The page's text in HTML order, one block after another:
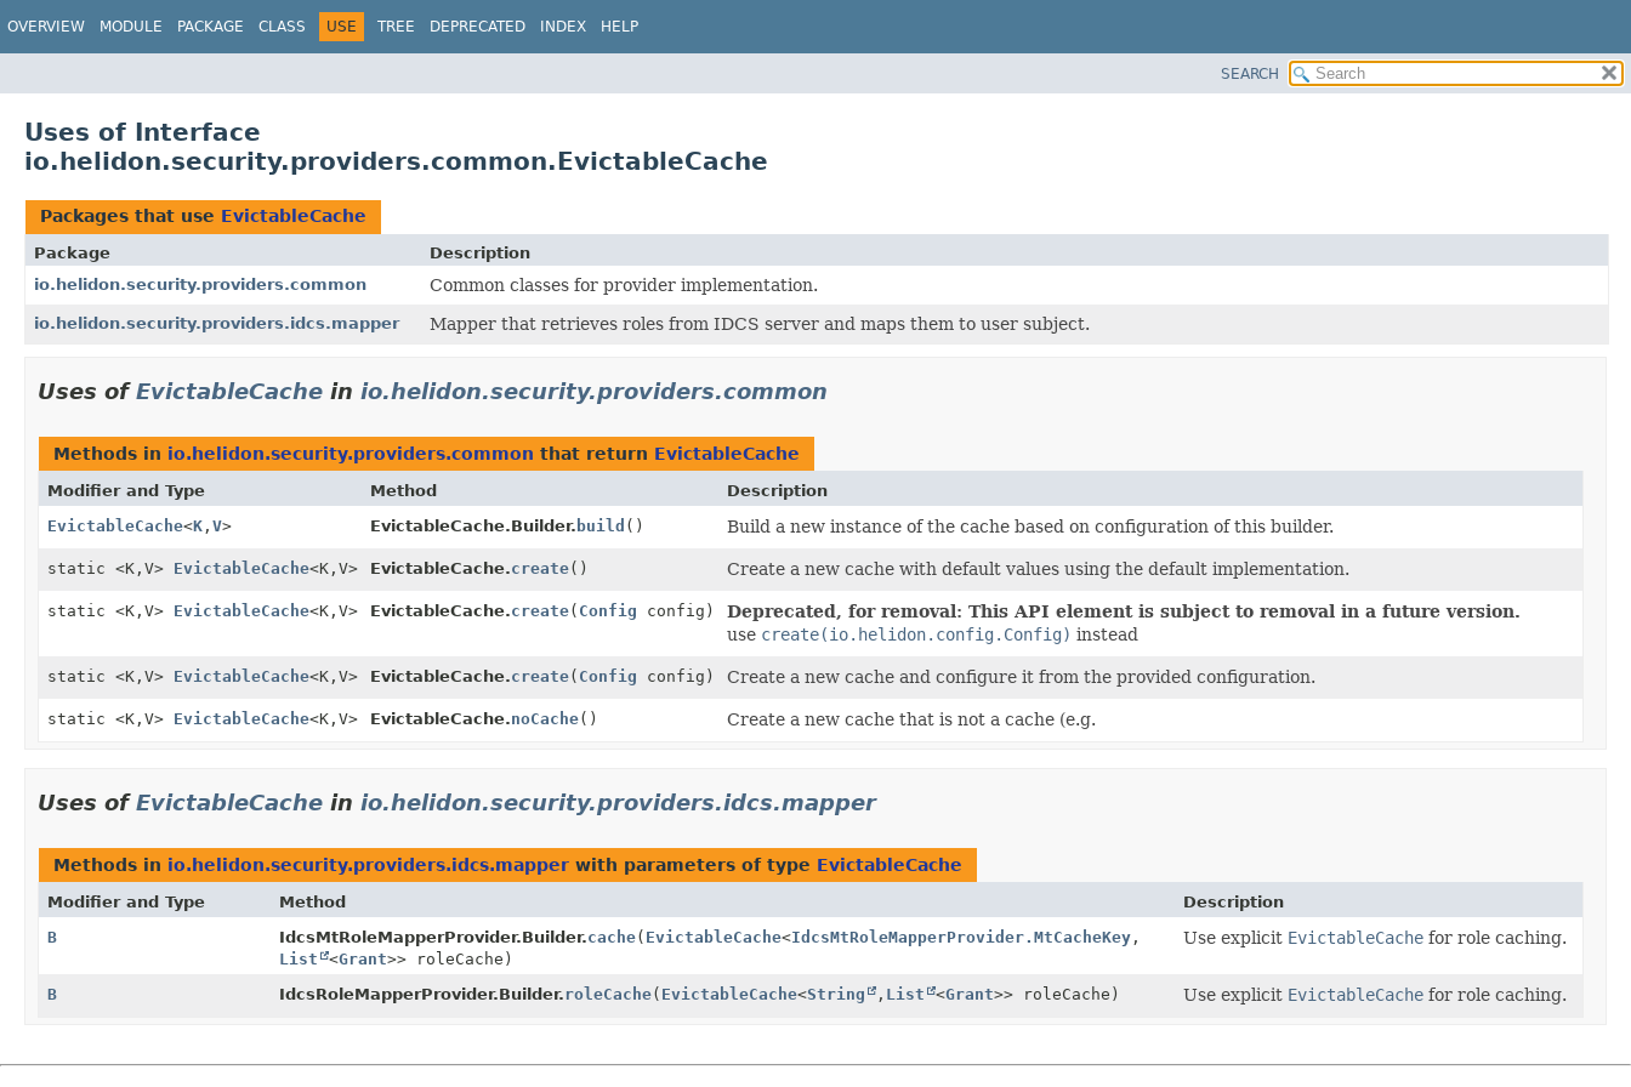
OVERVIEW MODULE PACKAGE CLASS USE TREE DEPRECATED INDEX HELP
SEARCH
Uses of Interface
io.helidon.security.providers.common.EvictableCache
Packages that use EvictableCache
Package
Description
io.helidon.security.providers.common
Common classes for provider implementation.
io.helidon.security.providers.idcs.mapper Mapper that retrieves roles from IDCS server and maps them to user subject.
Uses ofEvictableCache in io.helidon.security.providers.common
Methods in io.helidon.security.providers.common that return EvictableCache
Modifier and Type Method
Description
EvictableCache<K , V> EvictableCache.Builder. build () Build a new instance of the cache based on configuration of this builder.
static <K, V> EvictableCache<K, V> EvictableCache.create() Create a new cache with default values using the default implementation.
static <K, V> EvictableCache<K, V> EvictableCache.create( Config config)
Deprecated, for removal: This API element is subject to removal in a future version.
use create(io.helidon.config.Config) instead
static <K, V> EvictableCache<K, V> EvictableCache.create( Config config) Create a new cache and configure it from the provided configuration.
static <K, V> EvictableCache<K, V> EvictableCache.noCache() Create a new cache that is not a cache (e.g.
Uses ofEvictableCache in io.helidon.security.providers.idcs.mapper
Methods in io.helidon.security.providers.idcs.mapper with parameters of type EvictableCache
Modifier and Type Method
Description
B
IdcsMtRoleMapperProvider.Builder.cache( EvictableCache<IdcsMtRoleMapperProvider.MtCacheKey,
List
<Grant>> roleCache)
Use explicit EvictableCache for role caching.
B IdcsRoleMapperProvider.Builder.roleCache( EvictableCache<String , List <Grant>> roleCache) Use explicit EvictableCache for role caching.